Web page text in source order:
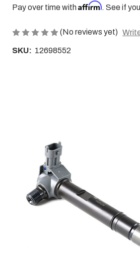
Pay over time withAffirm. See if
(No reviews yet)
SKU: 12698552